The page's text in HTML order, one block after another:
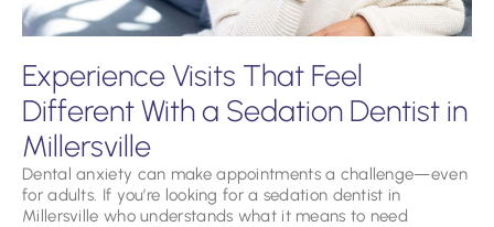
Experience Visits That Feel
Different With a Sedation Dentist in
Millersville
Dental anxiety can make appointments a challenge—even
for adults. If you’re looking for a sedation dentist in
Millersville who understands what it means to need